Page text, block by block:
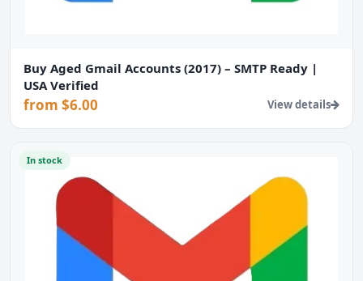
Buy Aged Gmail Accounts (2017) – SMTP Ready |
USA Verified
from $6.00 View details
In stock